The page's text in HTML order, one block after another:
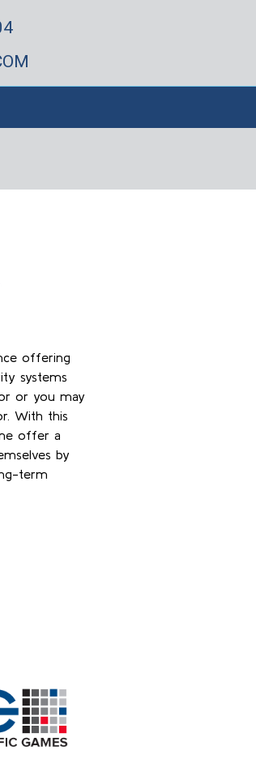
offering
systems
or you may
With this
offer a
by
term